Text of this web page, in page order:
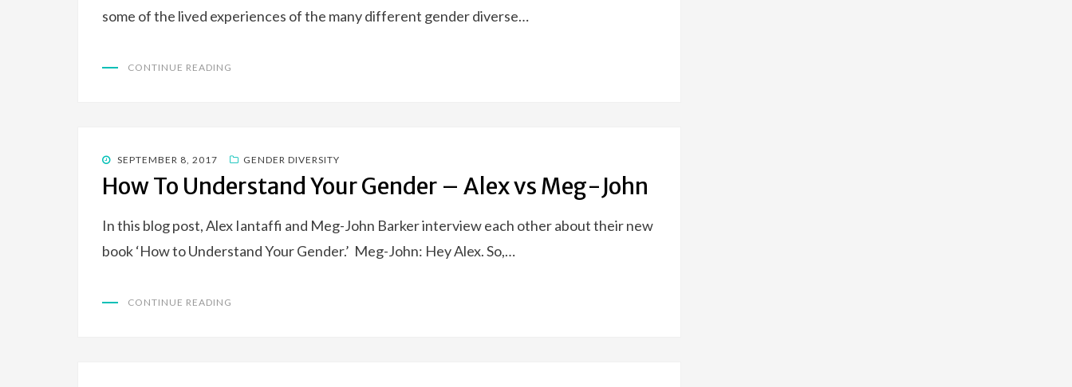
some of the lived experiences of the many different gender diverse…
CONTINUE READING
POSTED
ON
SEPTEMBER 8, 2017 GENDER DIVERSITY
How To Understand Your Gender – Alex vs Meg-John
In this blog post, Alex Iantaffi and Meg-John Barker interview each other about their new
book ‘How to Understand Your Gender.’ Meg-John: Hey Alex. So,…
CONTINUE READING